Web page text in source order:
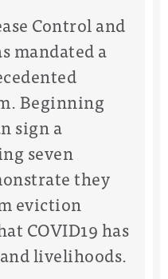
Control and
mandated a
Beginning
sign a
seven
they
eviction
COVID19 has
livelihoods.